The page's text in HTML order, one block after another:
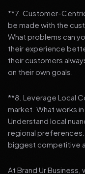
**7. Customer-
be made with the
What problems can
their experience
their customers
on their own goals.
**8. Leverage Local
market. What works in
Understand local
regional preferences.
biggest competitive
At Brand Ur